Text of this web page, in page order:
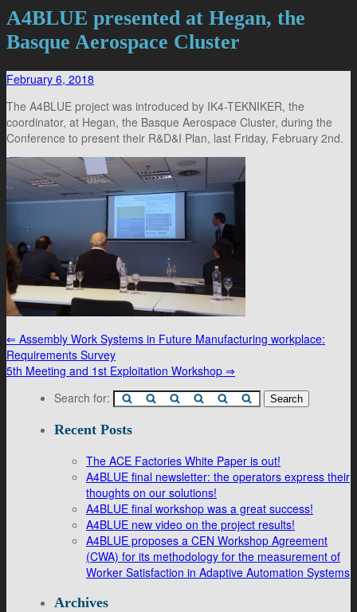
A4BLUE presented at Hegan, the
Basque Aerospace Cluster
February 6, 2018
The A4BLUE project was introduced by IK4-TEKNIKER, the
coordinator, at Hegan, the Basque Aerospace Cluster, during the
Conference to present their R&D&I Plan, last Friday, February 2nd.
⇐ Assembly Work Systems in Future Manufacturing workplace:
Requirements Survey
5th Meeting and 1st Exploitation Workshop ⇒
Search for:
Recent Posts
The ACE Factories White Paper is out!
A4BLUE final newsletter: the operators express their
thoughts on our solutions!
A4BLUE final workshop was a great success!
A4BLUE new video on the project results!
A4BLUE proposes a CEN Workshop Agreement
(CWA) for its methodology for the measurement of
Worker Satisfaction in Adaptive Automation Systems
Archives